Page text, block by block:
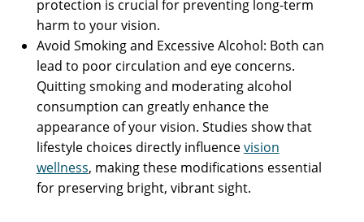
protection is crucial for preventing long-term
harm to your vision.
Avoid Smoking and Excessive Alcohol: Both can
lead to poor circulation and eye concerns.
Quitting smoking and moderating alcohol
consumption can greatly enhance the
appearance of your vision. Studies show that
lifestyle choices directly influencevision
wellness, making these modifications essential
for preserving bright, vibrant sight.